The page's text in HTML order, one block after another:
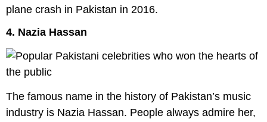
plane crash in Pakistan in 2016.
4. Nazia Hassan
The famous name in the history of Pakistan’s music
industry is Nazia Hassan. People always admire her,